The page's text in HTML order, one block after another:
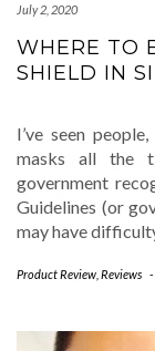
July 2, 2020
WHERE TO
SHIELD IN
I’ve seen
masks all the
government
Guidelines (or
may have
Product Review Reviews -